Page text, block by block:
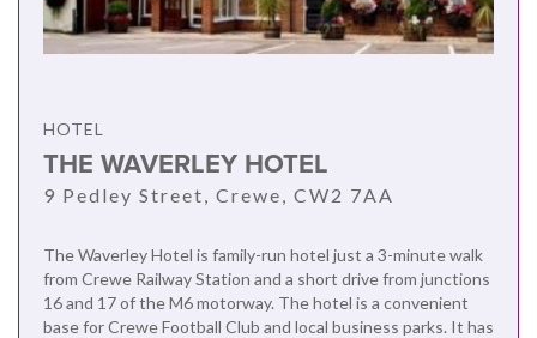
HOTEL
THE WAVERLEY HOTEL
9 Pedley Street, Crewe, CW2 7AA
The Waverley Hotel is family-run hotel just a 3-minute walk
from Crewe Railway Station and a short drive from junctions
16 and 17 of the M6 motorway. The hotel is a convenient
base for Crewe Football Club and local business parks. It has